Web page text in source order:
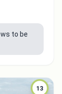
to be
13